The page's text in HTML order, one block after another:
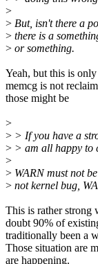
>
> But, isn't there a
> there is a
> or something.
Yeah, but this is
memcg is not
those might be
>
> > If you have a
> > am all happy to
>
> WARN must not
> not kernel bug,
This is rather strong
doubt 90% of
traditionally been a
Those situation are
are happening.